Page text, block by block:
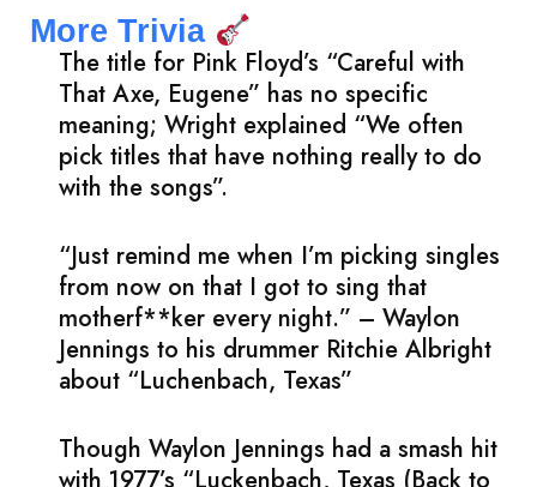
More Trivia
The title for Pink Floyd’s “Careful with
That Axe, Eugene” has no specific
meaning; Wright explained “We often
pick titles that have nothing really to do
with the songs”.
“Just remind me when I’m picking singles
from now on that I got to sing that
motherf**ker every night.” – Waylon
Jennings to his drummer Ritchie Albright
about “Luchenbach, Texas”
Though Waylon Jennings had a smash hit